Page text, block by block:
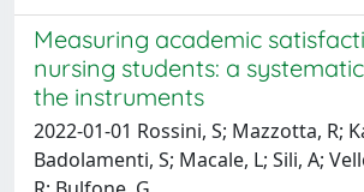
Measuring academic
nursing students: a
the instruments
2022-01-01 Rossini, S; Mazzotta, R;
Badolamenti, S; Macale, L; Sili, A;